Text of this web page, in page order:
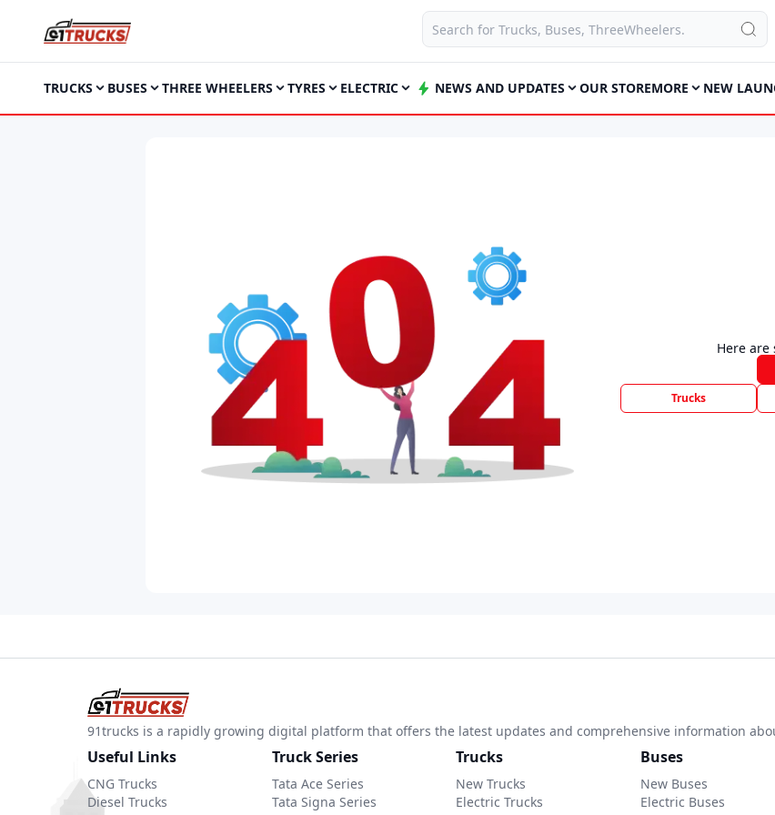
TRUCKS BUSES THREE WHEELERS TYRES ELECTRIC NEWS AND UPDATES OUR STOREMORE NEW
Here
Trucks
91trucks is a rapidly growing digital platform that offers the latest updates and comprehensive information
Useful Links
CNG Trucks
Diesel Trucks
Truck Series
Tata Ace Series
Tata Signa Series
Trucks
New Trucks
Electric Trucks
Buses
New Buses
Electric Buses